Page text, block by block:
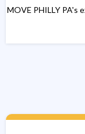
MOVE PHILLY PA's